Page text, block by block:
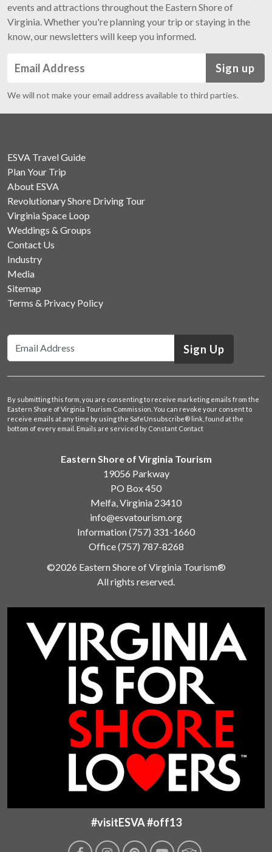
events and attractions throughout the Eastern Shore of
Virginia. Whether you're planning your trip or staying in the
know, our newsletters will keep you informed.
Sign up
We will not make your email address available to third parties.
ESVA Travel Guide
Plan Your Trip
About ESVA
Revolutionary Shore Driving Tour
Virginia Space Loop
Weddings & Groups
Contact Us
Industry
Media
Sitemap
Terms & Privacy Policy
Sign Up
By submitting this form, you are consenting to receive marketing emails from the
Eastern Shore of Virginia Tourism Commission. You can revoke your consent to
receive emails at any time by using the SafeUnsubscribe® link, found at the
bottom of every email. Emails are serviced by Constant Contact
Eastern Shore of Virginia Tourism
19056 Parkway
PO Box 450
Melfa, Virginia 23410
info@esvatourism.org
Information(757) 331-1660
Office(757) 787-8268
©2026 Eastern Shore of Virginia Tourism®
All rights reserved.
#visitESVA #off13